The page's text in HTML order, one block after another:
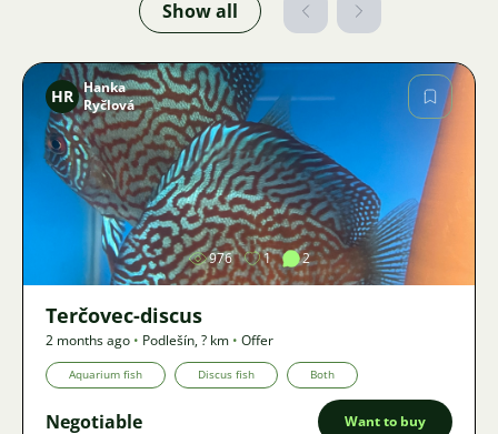
Show all
Image
HR Hanka
Ryčlová
976 1 2
Terčovec-discus
2 months ago • Podlešín,? km • Offer
Aquarium fish Discus fish Both
Negotiable Want to buy